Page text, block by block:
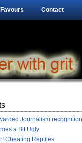
Contact
Journalism recognition
a Bit Ugly
Cheating Reptiles